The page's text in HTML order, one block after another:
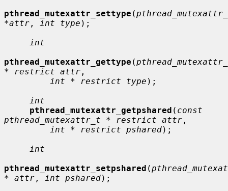
pthread_mutexattr_settype (
*attr , int type );
int
pthread_mutexattr_gettype (
* restrict attr ,
int * restrict type );
int
pthread_mutexattr_getpshared ( const
pthread_mutexattr_t * restrict attr ,
int * restrict pshared);
int
pthread_mutexattr_setpshared (
* attr , int pshared);